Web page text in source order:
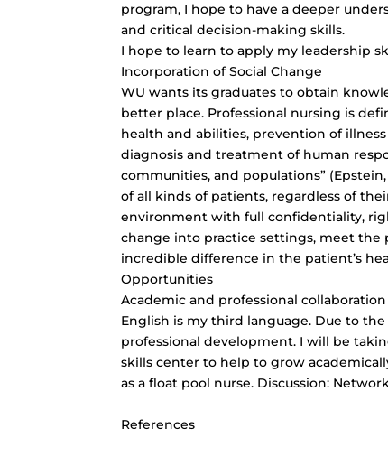
program, I hope to have a deeper
andcritical decision-making skills.
I hope to learn to apply my leadership
Incorporation of Social Change
WU wants its graduates to obtain
better place. Professional nursing is
health and abilities, prevention of
diagnosis and treatment of human
communities, and populations”
of all kinds of patients, regardless of
environment with full confidentiality,
change into practice settings, meet the
incredible difference in the patient’s
Opportunities
Academic and professional collaboration
English is my third language. Due to
professional development. I will be
skills center to help to grow
as a float pool nurse. Discussion:
References